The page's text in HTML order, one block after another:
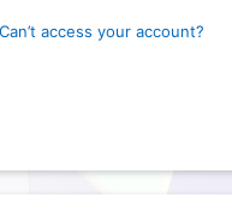
Can’t access your account?